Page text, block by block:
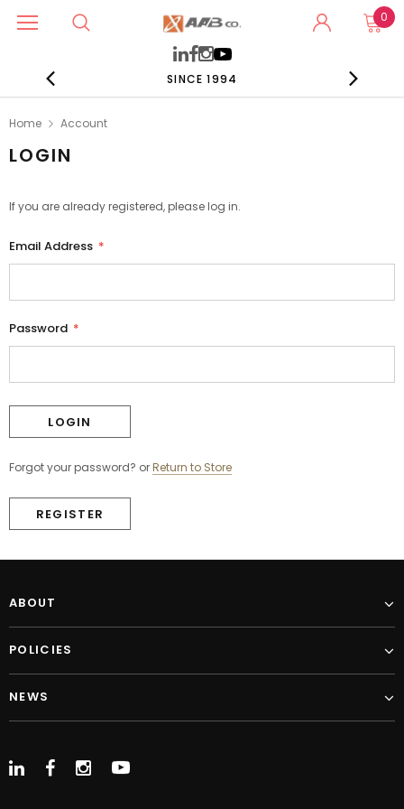
0
SINCE 1994
Home Account
LOGIN
If you are already registered, please log in.
Email Address *
Password *
Forgot your password? orReturn to Store
REGISTER
ABOUT
POLICIES
NEWS